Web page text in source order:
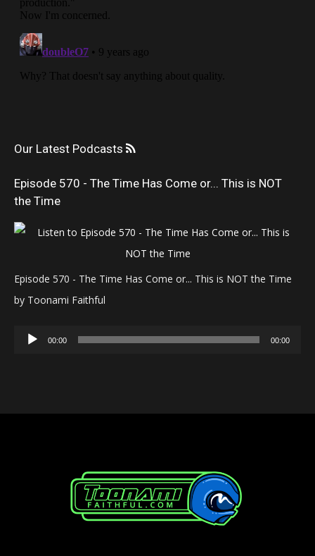
Our Latest Podcasts
Episode 570 - The Time Has Come or... This is NOT
the Time
Episode 570 - The Time Has Come or... This is NOT the Time
by Toonami Faithful
Audio
00:00 00:00